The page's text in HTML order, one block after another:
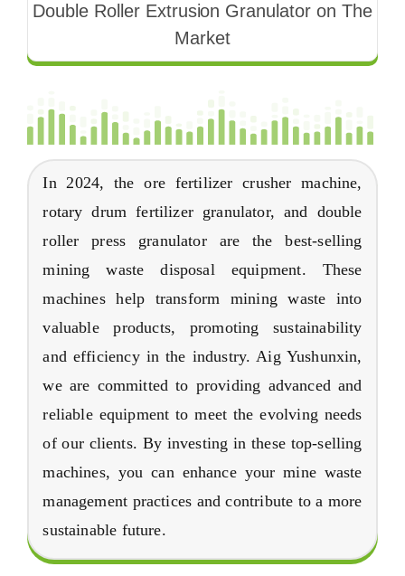
Double Roller Extrusion Granulator on The
Market
In 2024,the ore fertilizer crusher machine,
rotary drum fertilizer granulator, and double
roller press granulator are the best-selling
mining waste disposal equipment. These
machines help transform mining waste into
valuable products, promoting sustainability
and efficiency in the industry. Aig Yushunxin,
we are committed to providing advanced and
reliable equipment to meet the evolving needs
of our clients. By investing in these top-selling
machines, you can enhance your mine waste
management practices and contribute to a more
sustainable future.